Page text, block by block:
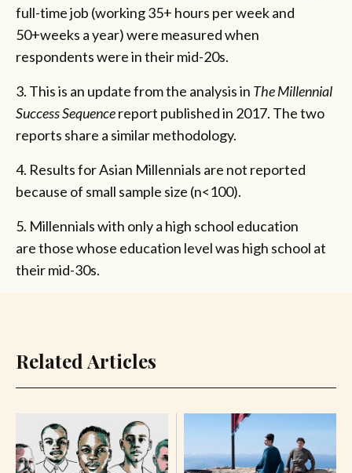
full-time job (working 35+ hours per week and
50+weeks a year) were measured when
respondents were in their mid-20s.
3. This is an update from the analysis in The Millennial
Success Sequencereport published in 2017. The two
reports share a similar methodology.
4. Results for Asian Millennials are not reported
because of small sample size (n<100).
5. Millennials with only a high school education
are those whose education level was high school at
their mid-30s.
Related Articles